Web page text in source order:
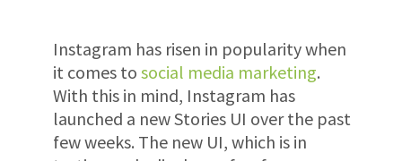
Instagram has risen in popularity when
it comes to social media marketing.
With this in mind, Instagram has
launched a new Stories UI over the past
few weeks. The new UI, which is in